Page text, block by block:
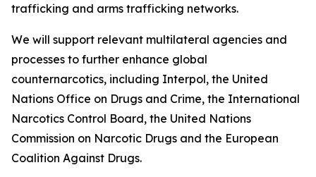
trafficking and arms trafficking networks.
We will support relevant multilateral agencies and
processes to further enhance global
counternarcotics, including Interpol, the United
Nations Office on Drugs and Crime, the International
Narcotics Control Board, the United Nations
Commission on Narcotic Drugs and the European
Coalition Against Drugs.